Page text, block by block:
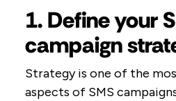
1. Define your
campaign
Strategy is one of the
aspects of SMS